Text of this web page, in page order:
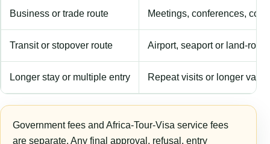
Business or trade route Meetings, conferences,
Transit or stopover route Airport, seaport or land-
Longer stay or multiple entry Repeat visits or longer
Government fees and Africa-Tour-Visa service fees
are separate. Any final approval, refusal, entry